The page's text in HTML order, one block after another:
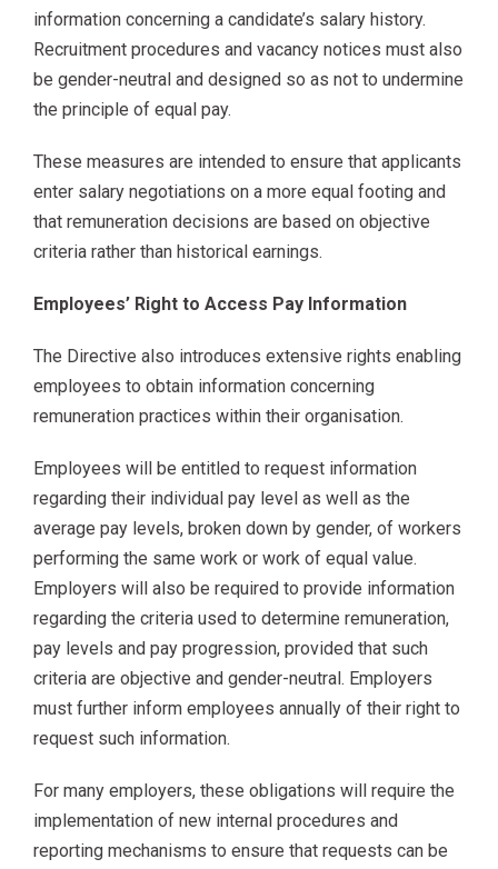
information concerning a candidate’s salary history.
Recruitment procedures and vacancy notices must also
be gender-neutral and designed so as not to undermine
the principle of equal pay.
These measures are intended to ensure that applicants
enter salary negotiations on a more equal footing and
that remuneration decisions are based on objective
criteria rather than historical earnings.
Employees’ Right to Access Pay Information
The Directive also introduces extensive rights enabling
employees to obtain information concerning
remuneration practices within their organisation.
Employees will be entitled to request information
regarding their individual pay level as well as the
average pay levels, broken down by gender, of workers
performing the same work or work of equal value.
Employers will also be required to provide information
regarding the criteria used to determine remuneration,
pay levels and pay progression, provided that such
criteria are objective and gender-neutral. Employers
must further inform employees annually of their right to
request such information.
For many employers, these obligations will require the
implementation of new internal procedures and
reporting mechanisms to ensure that requests can be